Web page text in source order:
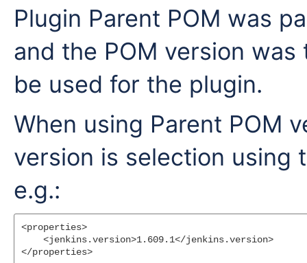
Plugin Parent POM was
and the POM version
be used for the plugin.
When using Parent POM
version is selection using
e.g.:
<properties>
    <jenkins.version>1.609.1</jenkins.version>